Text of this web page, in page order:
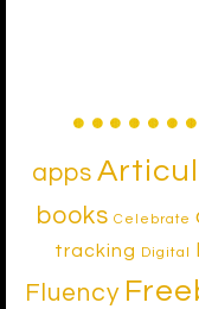
apps
books Celebrate
tracking
Digital
Fluency